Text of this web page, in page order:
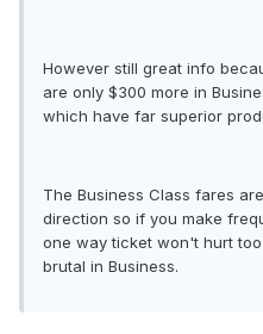
However still great info
are only $300 more in
which have far superior
The Business Class fares
direction so if you make
one way ticket won't hurt
brutal in Business.